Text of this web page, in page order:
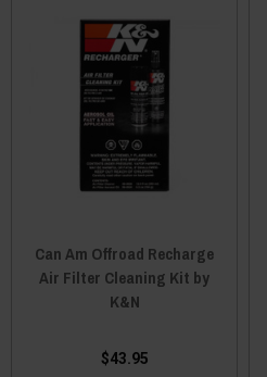
Can Am Offroad Recharge
Air Filter Cleaning Kit by
K&N
$43.95